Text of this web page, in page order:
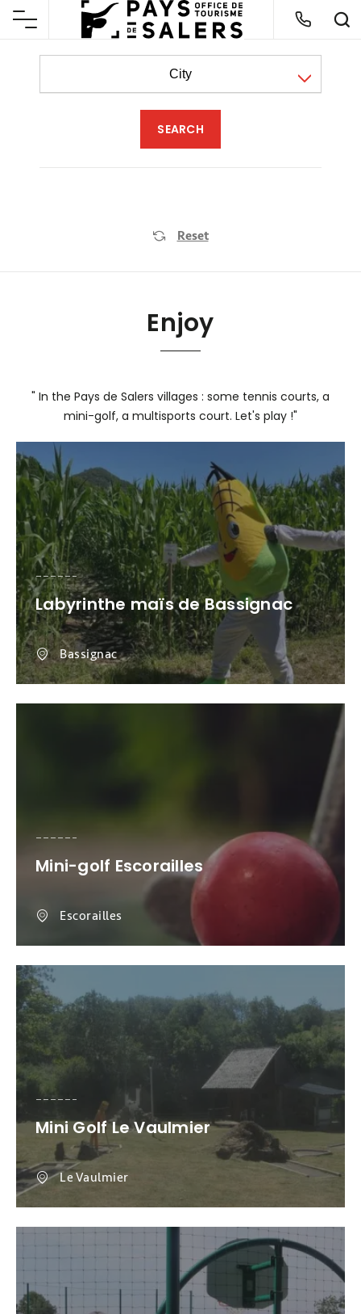
City
Reset
Enjoy
" In the Pays de Salers villages : some tennis courts, a
mini-golf, a multisports court. Let's play !"
Labyrinthe maïs de Bassignac
Bassignac
Mini-golf Escorailles
Escorailles
Mini Golf Le Vaulmier
Le Vaulmier